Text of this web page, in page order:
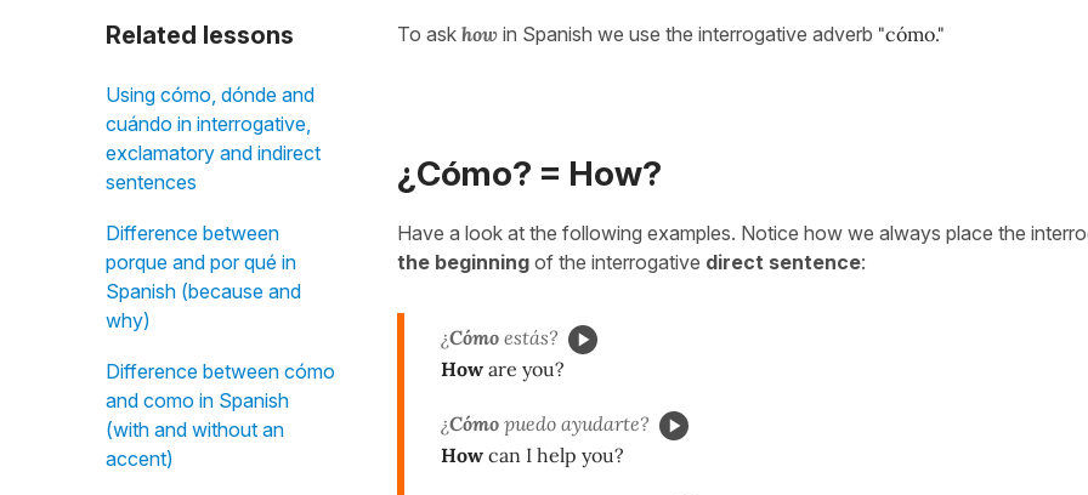
Related lessons
Using cómo, dónde and
cuándo in interrogative,
exclamatory and indirect
sentences
Difference between
porque and por qué in
Spanish (because and
why)
Difference between cómo
and como in Spanish
(with and without an
accent)
To ask how in Spanish we use the interrogative adverb "cómo."
¿Cómo? = How?
Have a look at the following examples. Notice how we always place the
the beginning of the interrogative direct sentence:
¿Cómo estás?
How are you?
¿Cómo puedo ayudarte?
How can I help you?